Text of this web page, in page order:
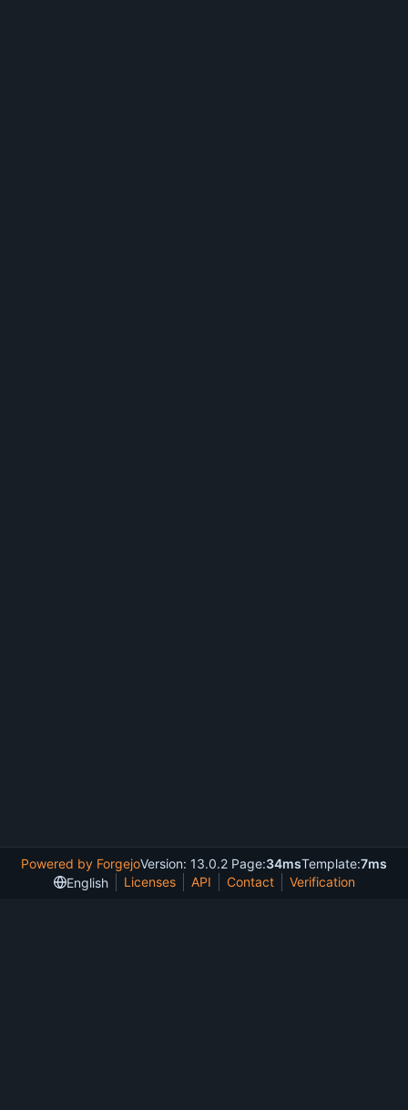
Powered by ForgejoVersion: 13.0.2 Page:34msTemplate:7ms
English
Licenses API Contact Verification